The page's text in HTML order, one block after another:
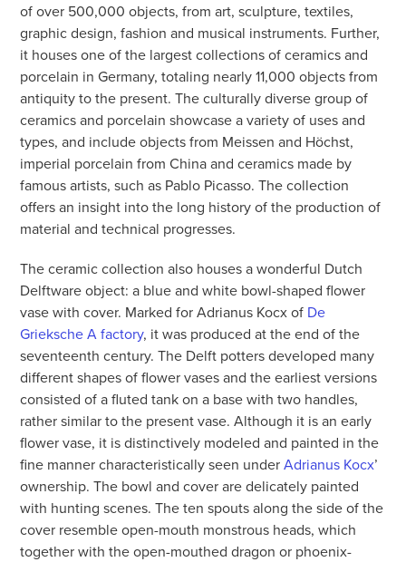
of over 500,000 objects, from art, sculpture, textiles,
graphic design, fashion and musical instruments. Further,
it houses one of the largest collections of ceramics and
porcelain in Germany, totaling nearly 11,000 objects from
antiquity to the present. The culturally diverse group of
ceramics and porcelain showcase a variety of uses and
types, and include objects from Meissen and Höchst,
imperial porcelain from China and ceramics made by
famous artists, such as Pablo Picasso. The collection
offers an insight into the long history of the production of
material and technical progresses.
The ceramic collection also houses a wonderful Dutch
Delftware object: a blue and white bowl-shaped flower
vase with cover. Marked for Adrianus Kocx of De
Grieksche A factory, it was produced at the end of the
seventeenth century. The Delft potters developed many
different shapes of flower vases and the earliest versions
consisted of a fluted tank on a base with two handles,
rather similar to the present vase. Although it is an early
flower vase, it is distinctively modeled and painted in the
fine manner characteristically seen underAdrianus Kocx’
ownership. The bowl and cover are delicately painted
with hunting scenes. The ten spouts along the side of the
cover resemble open-mouth monstrous heads, which
together with the open-mouthed dragon or phoenix-